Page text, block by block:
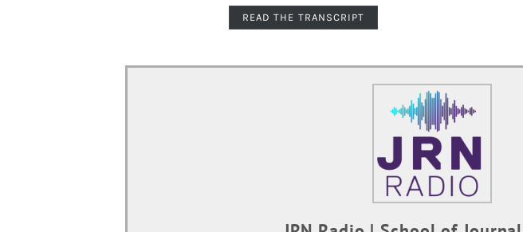
READ THE TRANSCRIPT